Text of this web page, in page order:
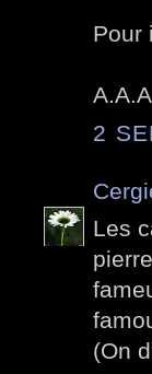
Pour
A.A.A
2
Les
(On